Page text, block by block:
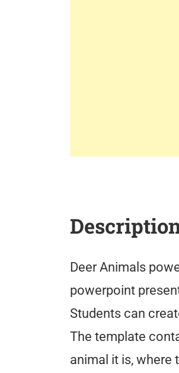
Deer Animals
powerpoint
Students can
The template
animal it is, where